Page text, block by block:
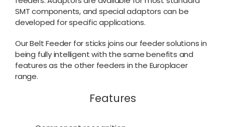
SMT components, and special adaptors can be
developed for specific applications.
Our Belt Feeder for sticks joins our feeder solutions in
being fully intelligent with the same benefits and
features as the other feeders in the Europlacer
range.
Features